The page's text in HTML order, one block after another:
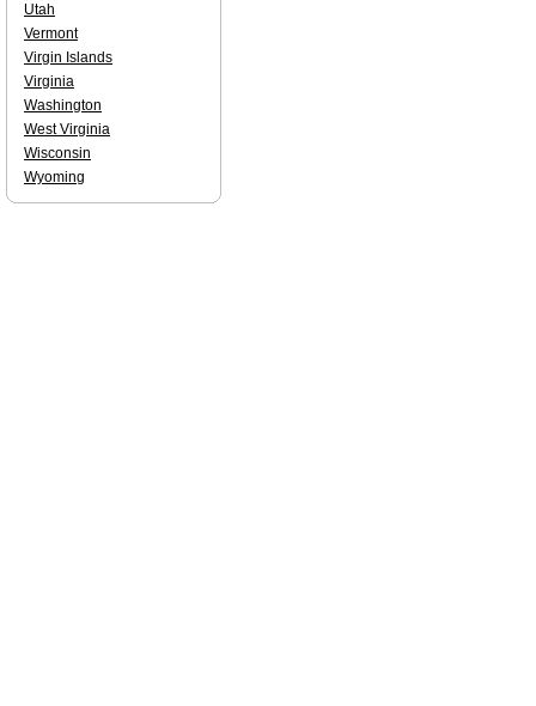
Utah
Vermont
Virgin Islands
Virginia
Washington
West Virginia
Wisconsin
Wyoming